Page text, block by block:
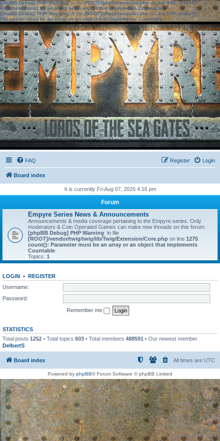
[phpBB Debug] PHP Warning: in file[ROOT]/phpbb/session.phpon line583:sizeof():
Parameter must be an array or an object that implements Countable
[phpBB Debug] PHP Warning: in file[ROOT]/phpbb/session.phpon line639: sizeof():
Parameter must be an array or an object that implements Countable
FAQ Login
Register
Board index
It is currently Fri Aug 07, 2026 4:16 pm
Forum
Empyre Series News & Announcements
Announcements & media coverage pertaining to the Empyre series. Only
moderators & Coin Operated Games can make new threads on this forum.
[phpBB Debug] PHP Warning: in file
[ROOT]/vendor/twig/twig/lib/Twig/Extension/Core.php on line 1275:
count(): Parameter must be an array or an object that implements
Countable
Topics: 1
LOGIN • REGISTER
Username:
Password:
Remember me
STATISTICS
Total posts 1252 • Total topics 603 • Total members 488591 • Our newest member
DelbertS
Board index All times are UTC
Powered by phpBB® Forum Software © phpBB Limited